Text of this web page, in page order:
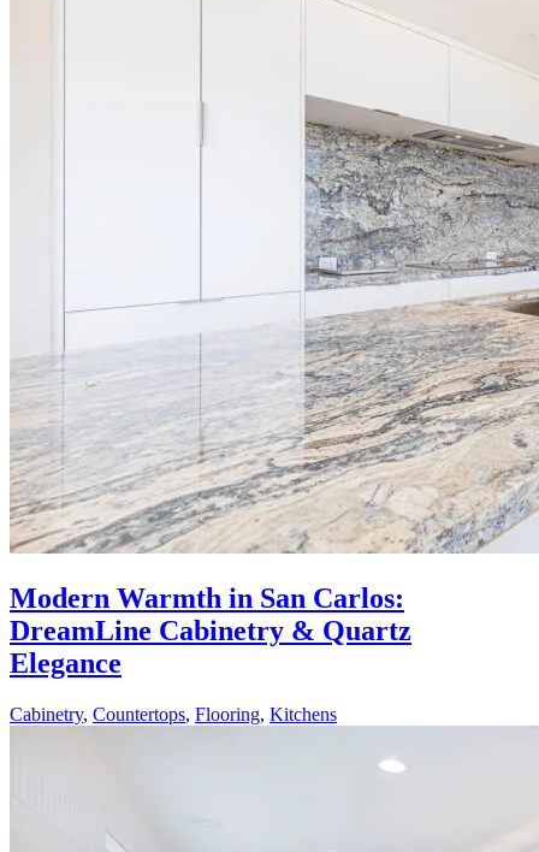
Modern Warmth in San Carlos:
DreamLine Cabinetry & Quartz
Elegance
Cabinetry, Countertops, Flooring, Kitchens